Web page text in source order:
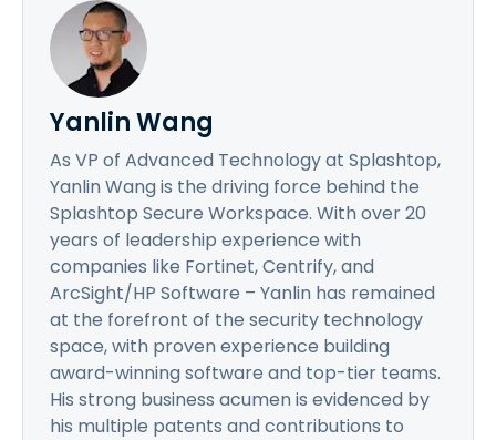
Yanlin Wang
As VP of Advanced Technology at Splashtop,
Yanlin Wang is the driving force behind the
Splashtop Secure Workspace. With over 20
years of leadership experience with
companies like Fortinet, Centrify, and
ArcSight/HP Software – Yanlin has remained
at the forefront of the security technology
space, with proven experience building
award-winning software and top-tier teams.
His strong business acumen is evidenced by
his multiple patents and contributions to